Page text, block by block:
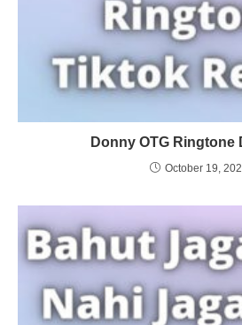
Donny OTG Ringtone
October 19,